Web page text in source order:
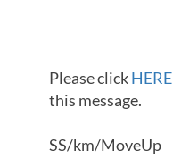
Please clickHERE
this message.
SS/km/MoveUp